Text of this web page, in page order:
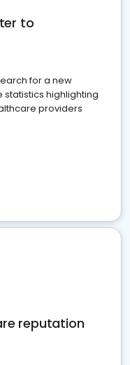
to
for a new
highlighting
providers
reputation